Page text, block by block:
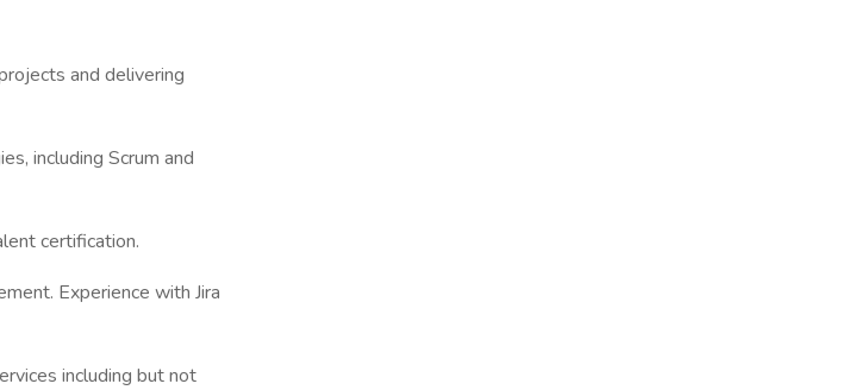
and delivering
including Scrum and
certification.
Experience with Jira
including but not